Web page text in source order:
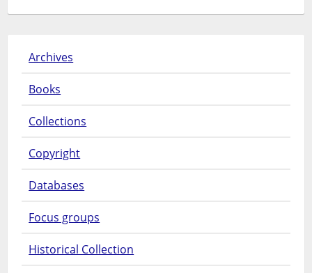
Archives
Books
Collections
Copyright
Databases
Focus groups
Historical Collection